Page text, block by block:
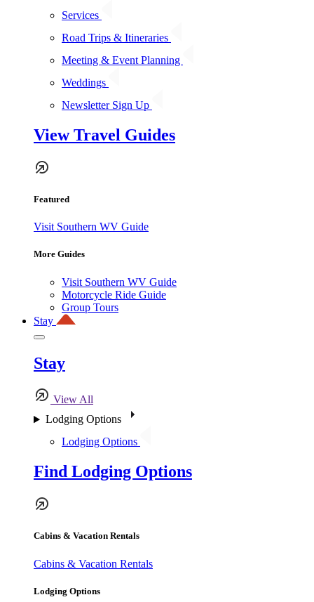
Services
Road Trips & Itineraries
Meeting & Event Planning
Weddings
Newsletter Sign Up
View Travel Guides
Featured
Visit Southern WV Guide
More Guides
Visit Southern WV Guide
Motorcycle Ride Guide
Group Tours
Stay
Stay
View All
Lodging Options
Lodging Options
Find Lodging Options
Cabins & Vacation Rentals
Cabins & Vacation Rentals
Lodging Options